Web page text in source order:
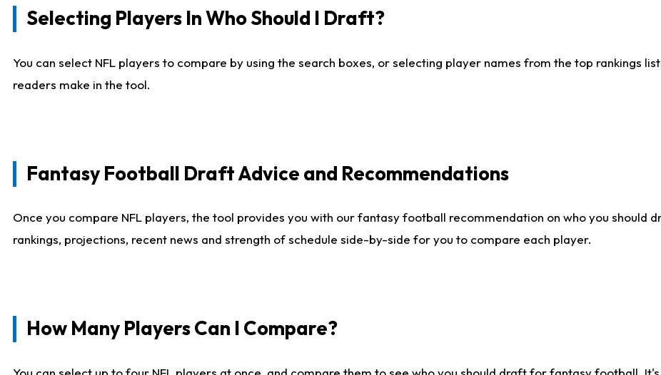
Selecting Players In Who Should I Draft?
You can select NFL players to compare by using the search boxes, or selecting player names from the top rankings
readers make in the tool.
Fantasy Football Draft Advice and Recommendations
Once you compare NFL players, the tool provides you with our fantasy football recommendation on who you should
rankings, projections, recent news and strength of schedule side-by-side for you to compare each player.
How Many Players Can I Compare?